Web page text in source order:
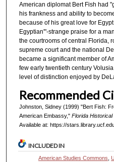
American diplomat Bert Fish had
his frankness and ability to
because of his great love for
Egyptian'"-strange praise for a
the courtrooms of central Florida,
supreme court and the national
became a significant member of
few early twentieth century
level of distinction enjoyed by
Recommended
Johnston, Sidney (1999) "Bert Fish:
American Embassy," Florida
Available at: https://
INCLUDED IN
American Studies Commons ,